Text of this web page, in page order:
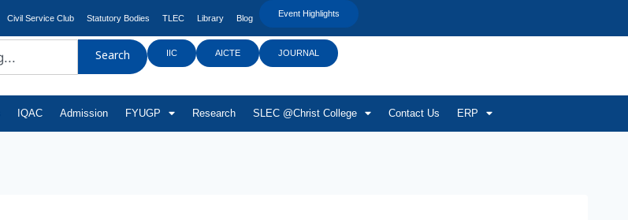
Civil Service Club Statutory Bodies TLEC Library Blog Event Highlights
Search IIC AICTE JOURNAL
IQAC Admission FYUGP Research SLEC @Christ College Contact Us ERP